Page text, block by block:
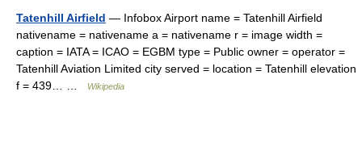
Tatenhill Airfield — Infobox Airport name = Tatenhill Airfield
nativename = nativename a = nativename r = image width =
caption = IATA = ICAO = EGBM type = Public owner = operator =
Tatenhill Aviation Limited city served = location = Tatenhill elevation
f = 439… …
Wikipedia